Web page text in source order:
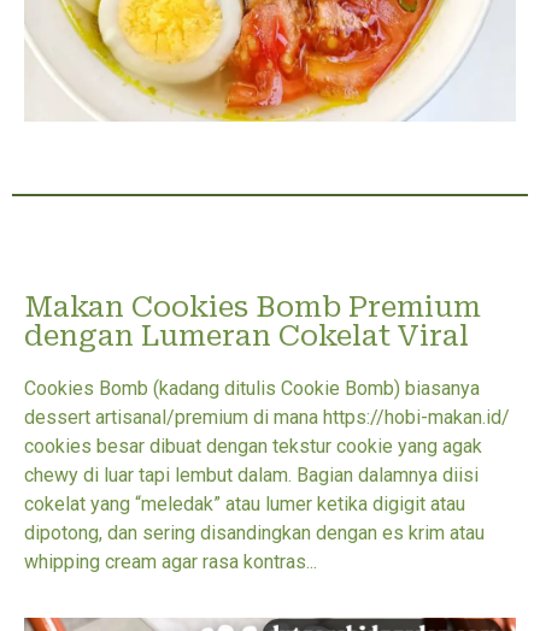
Makan Cookies Bomb Premium
dengan Lumeran Cokelat Viral
Cookies Bomb (kadang ditulis Cookie Bomb) biasanya
dessert artisanal/premium di mana https://hobi-makan.id/
cookies besar dibuat dengan tekstur cookie yang agak
chewy di luar tapi lembut dalam. Bagian dalamnya diisi
cokelat yang “meledak” atau lumer ketika digigit atau
dipotong, dan sering disandingkan dengan es krim atau
whipping cream agar rasa kontras...